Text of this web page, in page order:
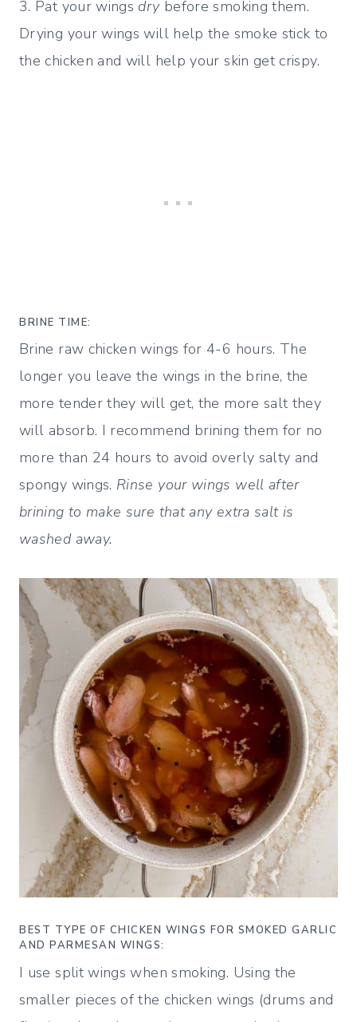
3. Pat your wings drybefore smoking them.
Drying your wings will help the smoke stick to
the chicken and will help your skin get crispy.
BRINE TIME:
Brine raw chicken wings for 4-6 hours. The
longer you leave the wings in the brine, the
more tender they will get, the more salt they
will absorb. I recommend brining them for no
more than 24 hours to avoid overly salty and
spongy wings. Rinse your wings well after
brining to make sure that any extra salt is
washed away.
BEST TYPE OF CHICKEN WINGS FOR SMOKED GARLIC
AND PARMESAN WINGS:
I use split wings when smoking. Using the
smaller pieces of the chicken wings (drums and